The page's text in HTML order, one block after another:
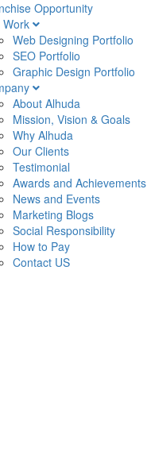
Opportunity
Work
Web Designing Portfolio
SEO Portfolio
Graphic Design Portfolio
About Alhuda
Mission, Vision & Goals
Why Alhuda
Our Clients
Testimonial
Awards and Achievements
News and Events
Marketing Blogs
Social Responsibility
How to Pay
Contact US